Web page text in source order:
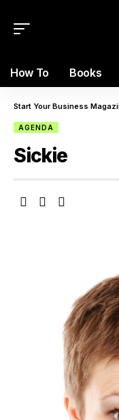
How To Books
Start Your Business
AGENDA
Sickie